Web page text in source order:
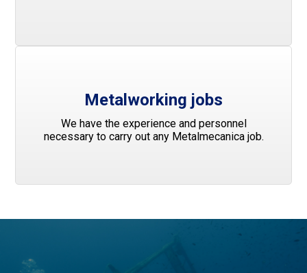
Metalworking jobs
We have the experience and personnel
necessary to carry out any Metalmecanica job.